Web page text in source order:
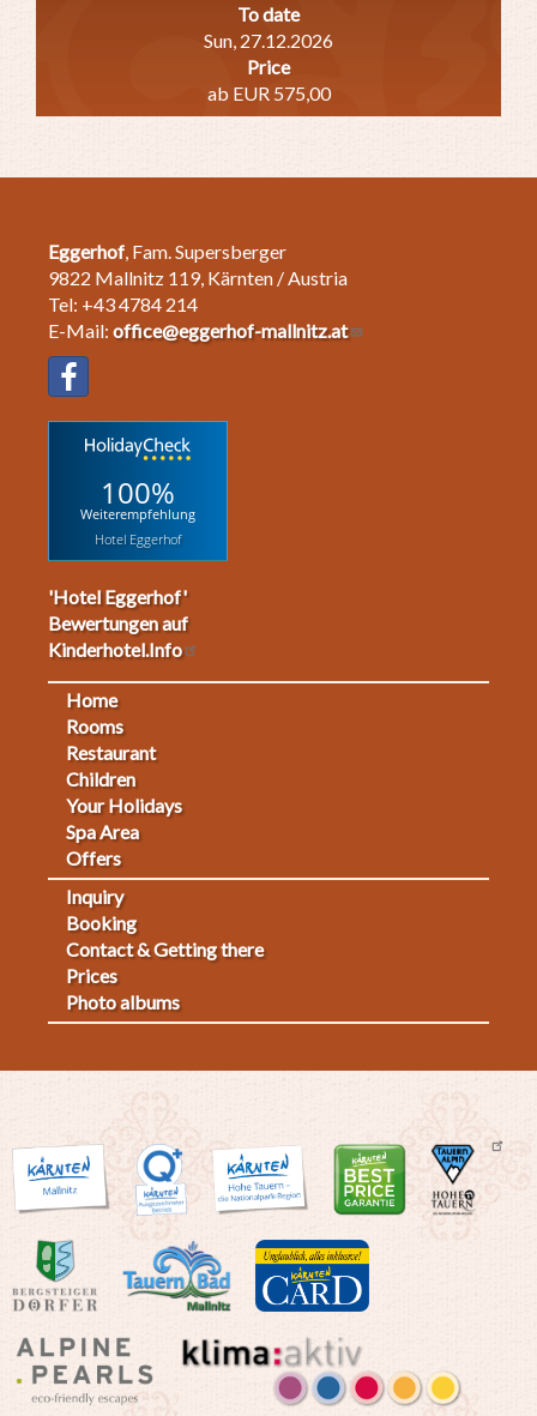
To date
Sun, 27.12.2026
Price
ab EUR 575,00
Eggerhof, Fam. Supersberger
9822 Mallnitz 119, Kärnten / Austria
Tel: +43 4784 214
E-Mail: office@eggerhof-mallnitz.at
100%
Weiterempfehlung
Hotel Eggerhof
'Hotel Eggerhof'
Bewertungen auf
Kinderhotel.Info
Footermenu
Home
Rooms
Restaurant
Children
Your Holidays
Spa Area
Offers
Fußmenü
2
Inquiry
Booking
Contact & Getting there
Prices
Photo albums